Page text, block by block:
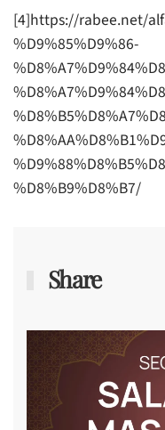
[4]https://rabee.net/
%D9%85%D9%86-
%D8%B9%D8%B7/
Share